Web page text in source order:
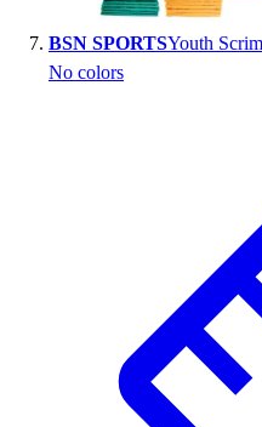
BSN SPORTSYouth
No colors